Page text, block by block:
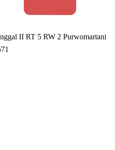
II RT 5 RW 2 Purwomartani